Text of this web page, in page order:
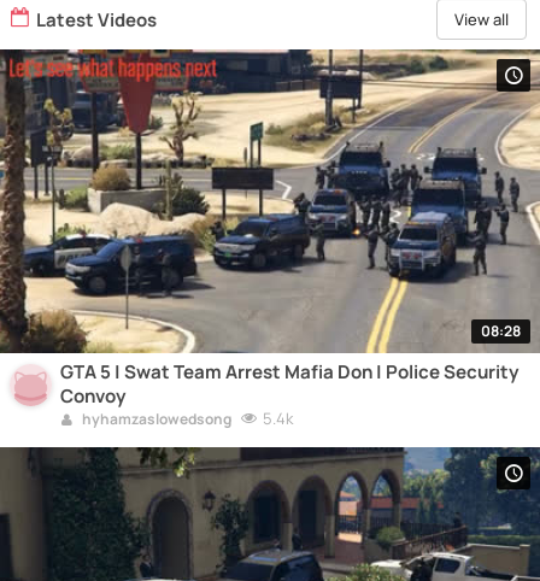
Latest Videos View all
08:28
GTA 5 | Swat Team Arrest Mafia Don | Police Security
Convoy
hyhamzaslowedsong 5.4k